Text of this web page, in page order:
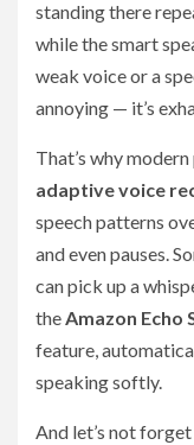
standing there
while the smart
weak voice or a
annoying — it’s
That’s why
adaptive voice
speech patterns
and even pauses.
can pick up a
theAmazon Echo
feature,
speaking softly.
And let’s not